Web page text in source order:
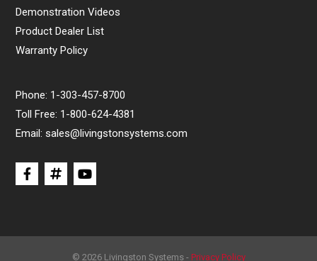
Phone: 1-303-457-8700
Toll Free: 1-800-624-4381
Email:sales@livingstonsystems.com
Demonstration Videos
Product Dealer List
Warranty Policy
© 2026 Livingston Systems - Privacy Policy